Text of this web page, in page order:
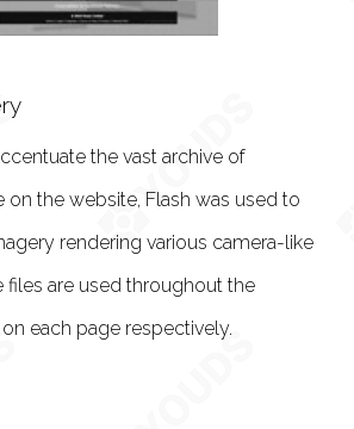
the vast archive of
on the website, Flash was used to
rendering various camera-like
files are used throughout the
each page respectively.